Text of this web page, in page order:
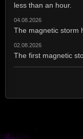
less than an hour.
04.08.2026
The magnetic storm
02.08.2026
The first magnetic